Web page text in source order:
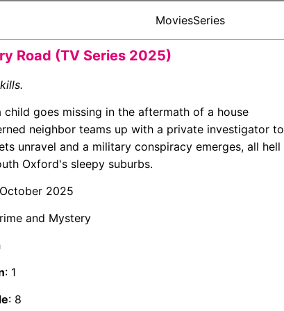
MoviesSeries
Road (TV Series 2025)
child goes missing in the aftermath of a house
neighbor teams up with a private investigator to
unravel and a military conspiracy emerges, all hell
Oxford's sleepy suburbs.
2025
and Mystery
: 1
: 8